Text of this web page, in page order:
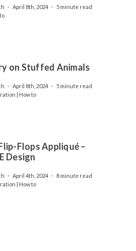
April 8th, 2024
5 minute read
on Stuffed Animals
April 8th, 2024
5 minute read
| How to
Flops Appliqué –
Design
April 4th, 2024
8 minute read
| How to